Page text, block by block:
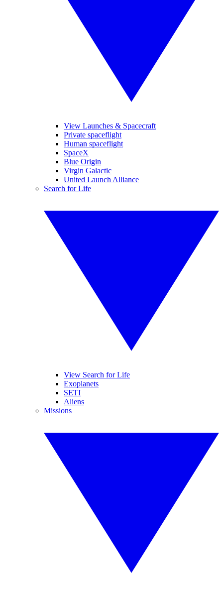
View Launches & Spacecraft
Private spaceflight
Human spaceflight
SpaceX
Blue Origin
Virgin Galactic
United Launch Alliance
Search for Life
View Search for Life
Exoplanets
SETI
Aliens
Missions